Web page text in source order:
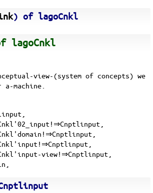
) of lagoCnkl
lagoCnkl
view-(system of concepts) we
machine.
view!⇒Cnptlinput,